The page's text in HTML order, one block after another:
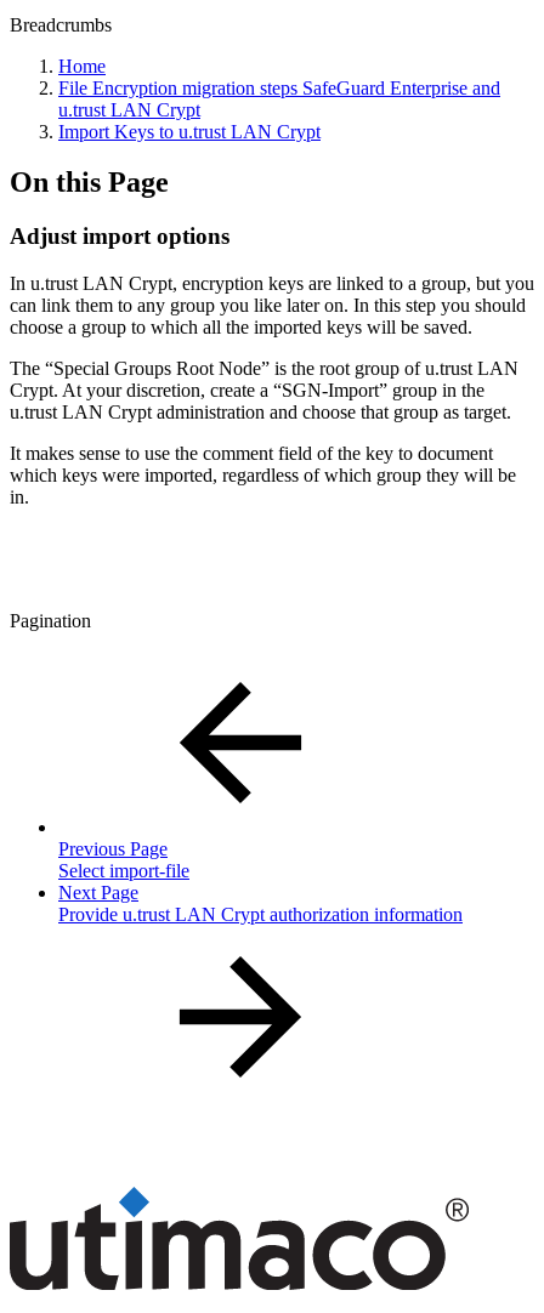
Breadcrumbs
Home
File Encryption migration steps SafeGuard Enterprise and
u.trust LAN Crypt
Import Keys to u.trust LAN Crypt
On this Page
Adjust import options
In u.trust LAN Crypt, encryption keys are linked to a group, but you
can link them to any group you like later on. In this step you should
choose a group to which all the imported keys will be saved.
The “Special Groups Root Node” is the root group of u.trust LAN
Crypt. At your discretion, create a “SGN-Import” group in the
u.trust LAN Crypt administration and choose that group as target.
It makes sense to use the comment field of the key to document
which keys were imported, regardless of which group they will be
in.
Pagination
Previous Page
Select import-file
Next Page
Provide u.trust LAN Crypt authorization information